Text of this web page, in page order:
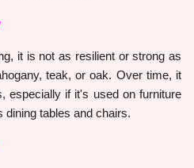
it is not as resilient or strong as
teak, or oak. Over time, it
especially if it's used on furniture
dining tables and chairs.